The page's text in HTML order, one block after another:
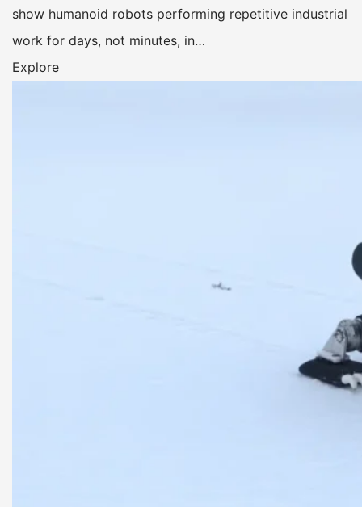
show humanoid robots performing repetitive industrial
work for days, not minutes, in…
Explore